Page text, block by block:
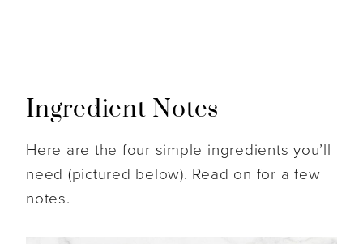
Ingredient Notes
Here are the four simple ingredients you’ll
need (pictured below). Read on for a few
notes.